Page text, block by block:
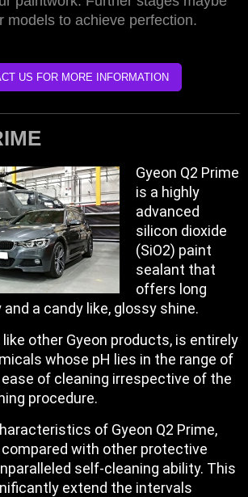
models to achieve perfection.
US FOR MORE INFORMATION
Gyeon Q2 Prime
is a highly
advanced
silicon dioxide
(SiO2) paint
sealant that
offers long
a candy like, glossy shine.
like other Gyeon products, is entirely
whose pH lies in the range of
of cleaning irrespective of the
procedure.
of Gyeon Q2 Prime,
with other protective
self-cleaning ability. This
extend the intervals